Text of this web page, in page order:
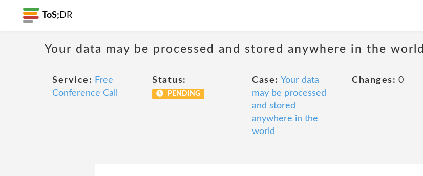
ToS; DR
Your data may be processed and stored anywhere in the world
Service: Free
Conference Call
Status:
PENDING
Case: Your data
may be processed
and stored
anywhere in the
world
Changes: 0